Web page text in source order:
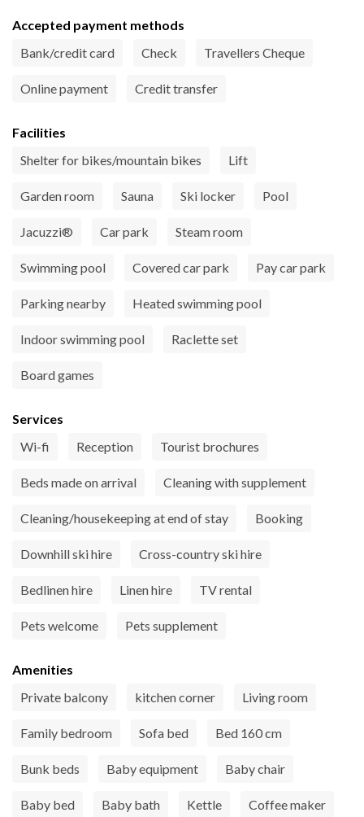
Accepted payment methods
Bank/credit card
Check Travellers Cheque
Online payment Credit transfer
Facilities
Shelter for bikes/mountain bikes
Lift
Garden room Sauna Ski locker Pool
Jacuzzi® Car park Steam room
Swimming pool Covered car park Pay car park
Parking nearby Heated swimming pool
Indoor swimming pool Raclette set
Board games
Services
Wi-fi
Reception Tourist brochures
Beds made on arrival Cleaning with supplement
Cleaning/housekeeping at end of stay Booking
Downhill ski hire Cross-country ski hire
Bedlinen hire Linen hire TV rental
Pets welcome Pets supplement
Amenities
Private balcony
kitchen corner Living room
Family bedroom Sofa bed Bed 160 cm
Bunk beds Baby equipment Baby chair
Baby bed Baby bath Kettle Coffee maker